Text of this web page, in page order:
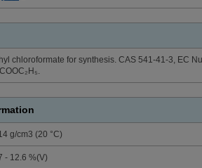
chloroformate for synthesis. CAS 541-41-3, EC
g/cm3 (20 °C)
- 12.6 %(V)